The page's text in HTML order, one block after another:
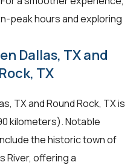
peak hours and exploring
Dallas, TX and
TX
TX and Round Rock, TX is
kilometers). Notable
the historic town of
River, offering a